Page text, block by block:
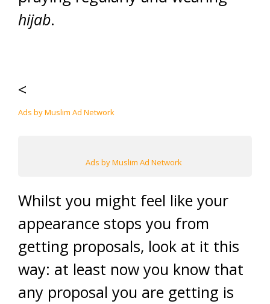
hijab.
<
Ads by Muslim Ad Network
Ads by Muslim Ad Network
Whilst you might feel like your
appearance stops you from
getting proposals, look at it this
way: at least now you know that
any proposal you are getting is